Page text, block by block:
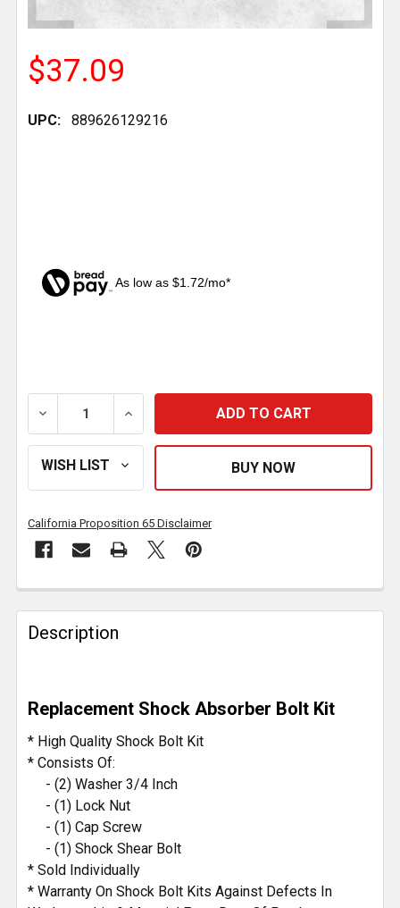
$37.09
UPC: 889626129216
As low as $1.72/mo*
DECREASE QUANTITY OF SHOCK BOLT KIT
INCREASE QUANTITY OF SHOCK BOLT
California Proposition 65 Disclaimer
FREQUENTLY
BOUGHT
TOGETHER:
SELECT
ALL
ADD
SELECTED
TO CART
Description
Replacement Shock Absorber Bolt Kit
* High Quality Shock Bolt Kit
* Consists Of:
- (2) Washer 3/4 Inch
- (1) Lock Nut
- (1) Cap Screw
- (1) Shock Shear Bolt
* Sold Individually
* Warranty On Shock Bolt Kits Against Defects In